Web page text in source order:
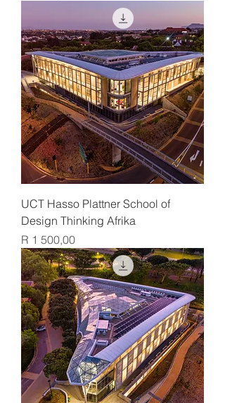
UCT Hasso Plattner School of
Design Thinking Afrika
Price
R 1 500,00